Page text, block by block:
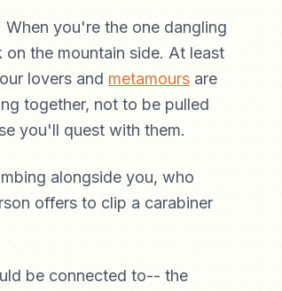
you're the one dangling
the mountain side. At least
lovers and metamours are
together, not to be pulled
you'll quest with them.
alongside you, who
offers to clip a carabiner
be connected to-- the